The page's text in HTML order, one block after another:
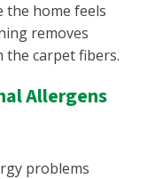
the home feels
removes
the carpet fibers.
Allergens
problems